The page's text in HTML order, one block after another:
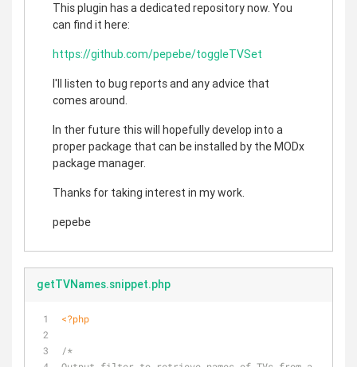
This plugin has a dedicated repository now. You
can find it here:
https://github.com/pepebe/toggleTVSet
I'll listen to bug reports and any advice that
comes around.
In ther future this will hopefully develop into a
proper package that can be installed by the MODx
package manager.
Thanks for taking interest in my work.
pepebe
getTVNames.snippet.php
<?php
/*